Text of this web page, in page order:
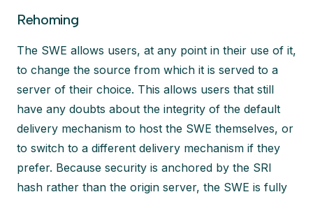
Rehoming
The SWE allows users, at any point in their use of it,
to change the source from which it is served to a
server of their choice. This allows users that still
have any doubts about the integrity of the default
delivery mechanism to host the SWE themselves, or
to switch to a different delivery mechanism if they
prefer. Because security is anchored by the SRI
hash rather than the origin server, the SWE is fully